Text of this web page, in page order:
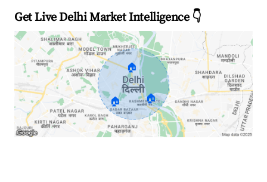
Get Live Delhi Market Intelligence 👇
🏠
🏠 🏠